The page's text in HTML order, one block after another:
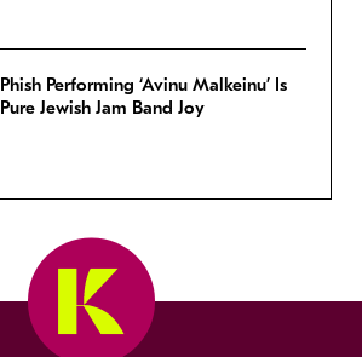
Phish Performing ‘Avinu Malkeinu’ Is
Pure Jewish Jam Band Joy